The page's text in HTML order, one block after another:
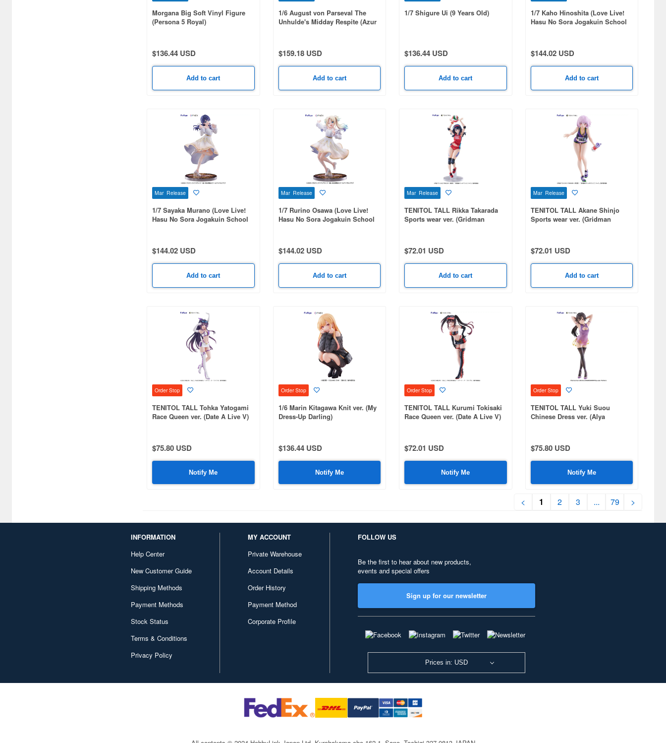
Canaria (7018)
Morgana Big Soft Vinyl Figure
(Persona 5 Royal)
$136.44 USD
Add to cart
1/6 August von Parseval The
Unhulde's Midday Respite (Azur
$159.18 USD
Add to cart
1/7 Shigure Ui (9 Years Old)
$136.44 USD
Add to cart
1/7 Kaho Hinoshita (Love Live!
Hasu No Sora Jogakuin School
$144.02 USD
Add to cart
Mar Release
1/7 Sayaka Murano (Love Live!
Hasu No Sora Jogakuin School
$144.02 USD
Add to cart
Mar Release
1/7 Rurino Osawa (Love Live!
Hasu No Sora Jogakuin School
$144.02 USD
Add to cart
Mar Release
TENITOL TALL Rikka Takarada
Sports wear ver. (Gridman
$72.01 USD
Add to cart
Mar Release
TENITOL TALL Akane Shinjo
Sports wear ver. (Gridman
$72.01 USD
Add to cart
Order Stop
TENITOL TALL Tohka Yatogami
Race Queen ver. (Date A Live V)
$75.80 USD
Notify Me
Order Stop
1/6 Marin Kitagawa Knit ver. (My
Dress-Up Darling)
$136.44 USD
Notify Me
Order Stop
TENITOL TALL Kurumi Tokisaki
Race Queen ver. (Date A Live V)
$72.01 USD
Notify Me
Order Stop
TENITOL TALL Yuki Suou
Chinese Dress ver. (Alya
$75.80 USD
Notify Me
< 1 2 3 ... 79 >
INFORMATION
Help Center
New Customer Guide
Shipping Methods
Payment Methods
Stock Status
Terms & Conditions
Privacy Policy
MY ACCOUNT
Private Warehouse
Account Details
Order History
Payment Method
Corporate Profile
FOLLOW US
Be the first to hear about new products,
events and special offers
Sign up for our newsletter
Prices in: USD